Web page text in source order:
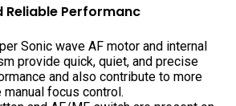
Reliable Performanc
Sonic wave AF motor and internal
provide quick, quiet, and precise
and also contribute to more
manual focus control.